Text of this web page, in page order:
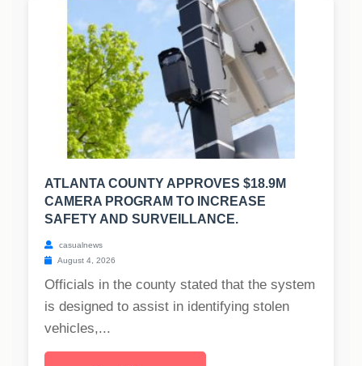
ATLANTA COUNTY APPROVES $18.9M
CAMERA PROGRAM TO INCREASE
SAFETY AND SURVEILLANCE.
casualnews
August 4, 2026
Officials in the county stated that the system
is designed to assist in identifying stolen
vehicles,...